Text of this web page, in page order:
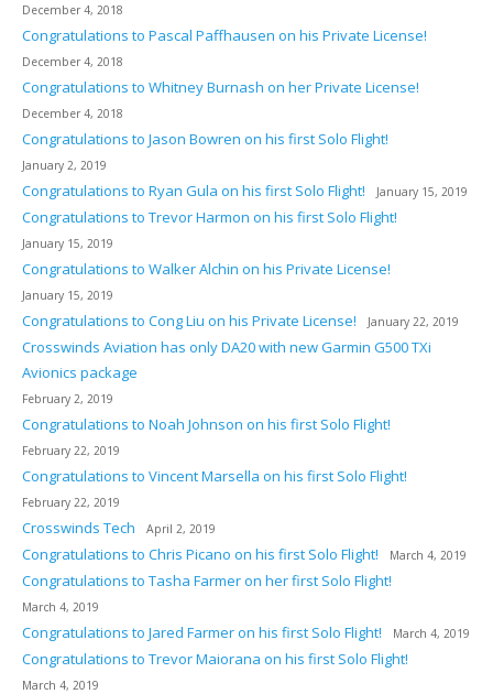
December 4, 2018
Congratulations to Pascal Paffhausen on his Private License!
December 4, 2018
Congratulations to Whitney Burnash on her Private License!
December 4, 2018
Congratulations to Jason Bowren on his first Solo Flight!
January 2, 2019
Congratulations to Ryan Gula on his first Solo Flight! January 15, 2019
Congratulations to Trevor Harmon on his first Solo Flight!
January 15, 2019
Congratulations to Walker Alchin on his Private License!
January 15, 2019
Congratulations to Cong Liu on his Private License! January 22, 2019
Crosswinds Aviation has only DA20 with new Garmin G500 TXi
Avionics package
February 2, 2019
Congratulations to Noah Johnson on his first Solo Flight!
February 22, 2019
Congratulations to Vincent Marsella on his first Solo Flight!
February 22, 2019
Crosswinds Tech April 2, 2019
Congratulations to Chris Picano on his first Solo Flight! March 4, 2019
Congratulations to Tasha Farmer on her first Solo Flight!
March 4, 2019
Congratulations to Jared Farmer on his first Solo Flight! March 4, 2019
Congratulations to Trevor Maiorana on his first Solo Flight!
March 4, 2019